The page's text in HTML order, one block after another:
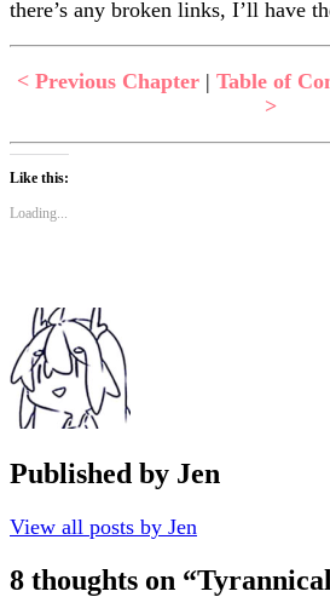
there’s any broken links, I’ll have
< Previous Chapter | Table of
>
Like this:
Loading...
Published by Jen
View all posts by Jen
8 thoughts on “